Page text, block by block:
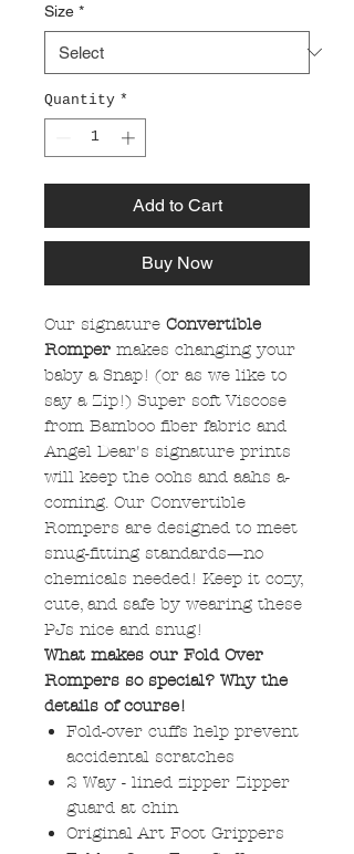
Size *
Quantity *
Add to Cart
Buy Now
Our signature Convertible
Romper makes changing your
baby a Snap! (or as we like to
say a Zip!) Super soft Viscose
from Bamboo fiber fabric and
Angel Dear's signature prints
will keep the oohs and aahs a-
coming. Our Convertible
Rompers are designed to meet
snug-fitting standards—no
chemicals needed! Keep it cozy,
cute, and safe by wearing these
PJs nice and snug!
What makes our Fold Over
Rompers so special? Why the
details of course!
Fold-over cuffs help prevent
accidental scratches
2 Way - lined zipper Zipper
guard at chin
Original Art Foot Grippers